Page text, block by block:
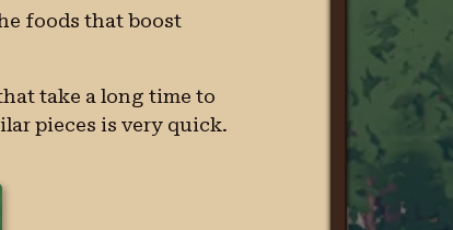
foods that boost
take a long time to
pieces is very quick.